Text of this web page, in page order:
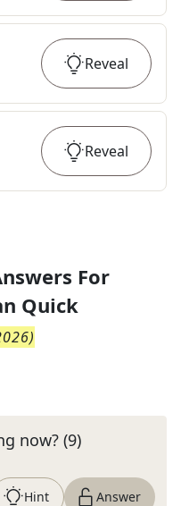
Reveal
Reveal
For
Quick
)
now? (9)
Hint Answer